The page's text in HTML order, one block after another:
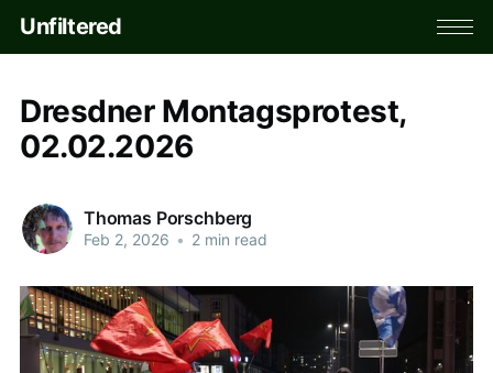
Unfiltered
Dresdner Montagsprotest,
02.02.2026
Thomas Porschberg
Feb 2, 2026 • 2 min read